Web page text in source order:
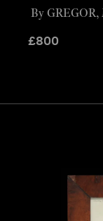
£800
By GREGOR,